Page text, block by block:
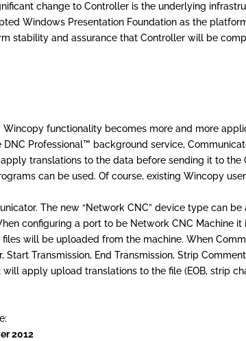
change to Controller is the underlying
Windows Presentation Foundation as the
stability and assurance that Controller will be
functionality becomes more and more
Professional™ background service,
translations to the data before sending it to
can be used. Of course, existing Wincopy
The new “Network CNC” device type can
configuring a port to be Network CNC Machine
will be uploaded from the machine. When
Transmission, End Transmission, Strip
apply upload translations to the file (EOB, strip
2012